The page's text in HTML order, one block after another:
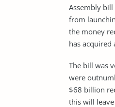
Assembly
from
the money
has acquired
The bill was
were
$68 billion
this will